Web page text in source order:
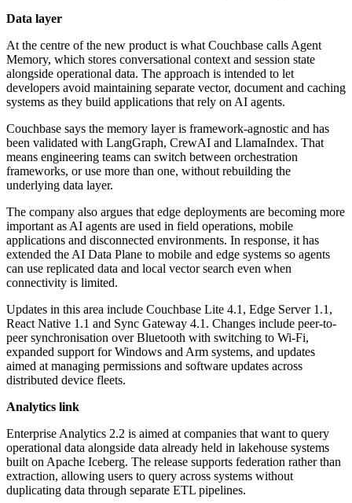
Data layer
At the centre of the new product is what Couchbase calls Agent
Memory, which stores conversational context and session state
alongside operational data. The approach is intended to let
developers avoid maintaining separate vector, document and caching
systems as they build applications that rely on AI agents.
Couchbase says the memory layer is framework-agnostic and has
been validated with LangGraph, CrewAI and LlamaIndex. That
means engineering teams can switch between orchestration
frameworks, or use more than one, without rebuilding the
underlying data layer.
The company also argues that edge deployments are becoming more
important as AI agents are used in field operations, mobile
applications and disconnected environments. In response, it has
extended the AI Data Plane to mobile and edge systems so agents
can use replicated data and local vector search even when
connectivity is limited.
Updates in this area include Couchbase Lite 4.1, Edge Server 1.1,
React Native 1.1 and Sync Gateway 4.1. Changes include peer-to-
peer synchronisation over Bluetooth with switching to Wi-Fi,
expanded support for Windows and Arm systems, and updates
aimed at managing permissions and software updates across
distributed device fleets.
Analytics link
Enterprise Analytics 2.2 is aimed at companies that want to query
operational data alongside data already held in lakehouse systems
built on Apache Iceberg. The release supports federation rather than
extraction, allowing users to query across systems without
duplicating data through separate ETL pipelines.